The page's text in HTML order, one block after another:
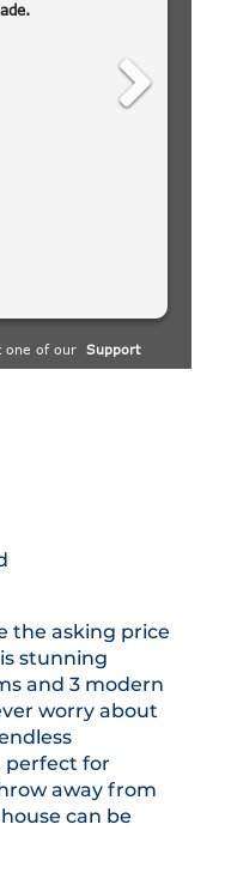
the asking price
stunning
and 3 modern
worry about
perfect for
away from
can be